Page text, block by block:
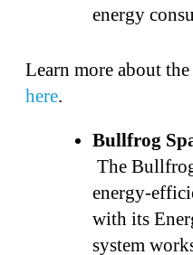
energy
Learn more about
here.
Bullfrog
The
energy-
with its
system